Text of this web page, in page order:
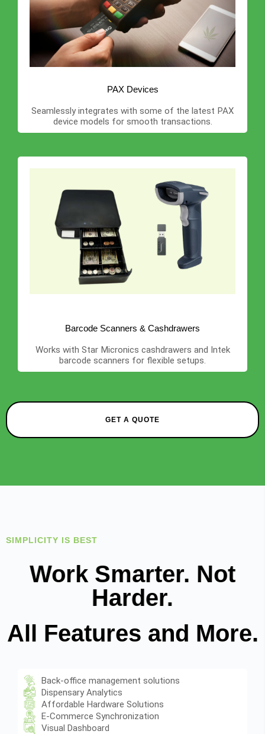
PAX Devices
Seamlessly integrates with some of the latest PAX
device models for smooth transactions.
Barcode Scanners & Cashdrawers
Works with Star Micronics cashdrawers and Intek
barcode scanners for flexible setups.
GET A QUOTE
SIMPLICITY IS BEST
Work Smarter. Not
Harder.
All Features and More.
Back-office management solutions
Dispensary Analytics
Affordable Hardware Solutions
E-Commerce Synchronization
Visual Dashboard